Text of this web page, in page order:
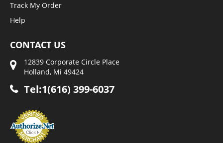
Track My Order
Help
CONTACT US
12839 Corporate Circle Place
Holland, Mi 49424
Tel:1(616) 399-6037